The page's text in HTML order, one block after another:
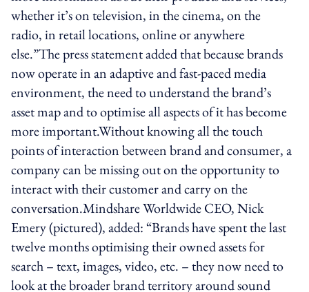
whether it’s on television, in the cinema, on the
radio, in retail locations, online or anywhere
else.”The press statement added that because brands
now operate in an adaptive and fast-paced media
environment, the need to understand the brand’s
asset map and to optimise all aspects of it has become
more important.Without knowing all the touch
points of interaction between brand and consumer, a
company can be missing out on the opportunity to
interact with their customer and carry on the
conversation.Mindshare Worldwide CEO, Nick
Emery (pictured), added: “Brands have spent the last
twelve months optimising their owned assets for
search – text, images, video, etc. – they now need to
look at the broader brand territory around sound